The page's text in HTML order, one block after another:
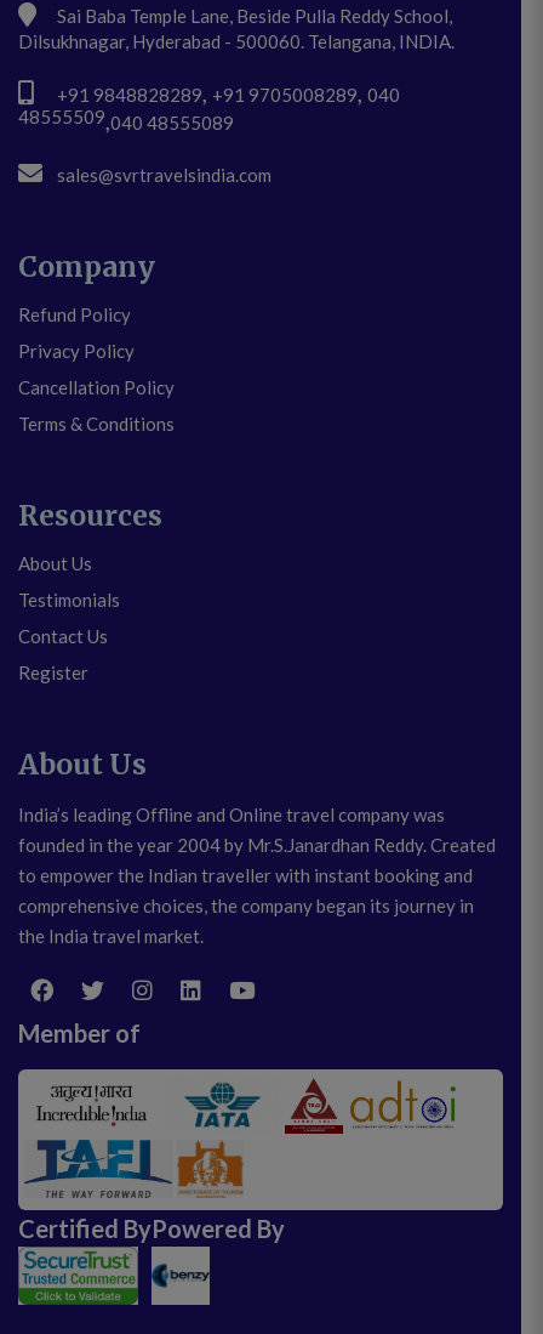
Sai Baba Temple Lane, Beside Pulla Reddy School,
Dilsukhnagar, Hyderabad - 500060. Telangana, INDIA.
+91 9848828289 +91 9705008289 040
48555509 040 48555089
sales@svrtravelsindia.com
Company
Refund Policy
Privacy Policy
Cancellation Policy
Terms & Conditions
Resources
About Us
Testimonials
Contact Us
Register
About Us
India’s leading Offline and Online travel company was
founded in the year 2004 by Mr.S.Janardhan Reddy. Created
to empower the Indian traveller with instant booking and
comprehensive choices, the company began its journey in
the India travel market.
Member of
Certified ByPowered By